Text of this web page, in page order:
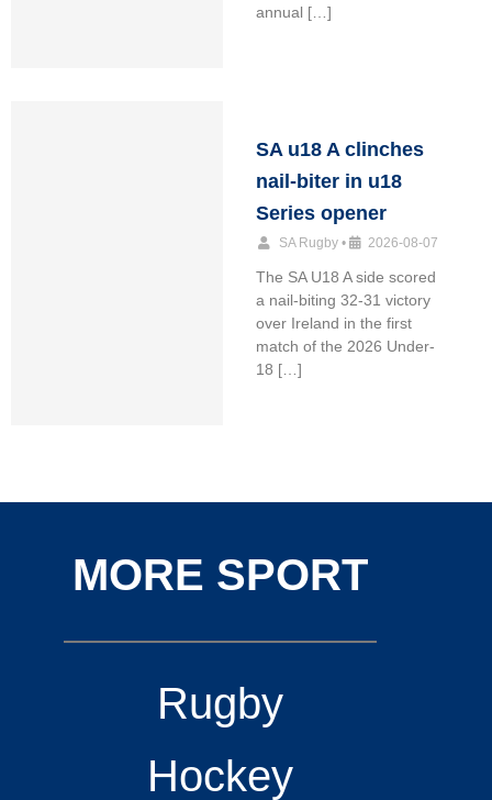
annual […]
SA u18 A clinches
nail-biter in u18
Series opener
SA Rugby • 2026-08-07
The SA U18 A side scored
a nail-biting 32-31 victory
over Ireland in the first
match of the 2026 Under-
18 […]
MORE SPORT
Rugby
Hockey